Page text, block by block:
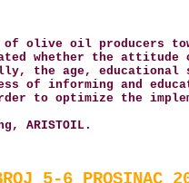
of olive oil producers
whether the
the age, educational
of informing and
to optimize the
ARISTOIL.